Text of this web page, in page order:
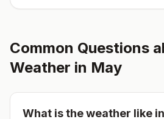
Common Questions
Weather in May
What is the weather like in